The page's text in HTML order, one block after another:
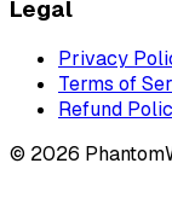
Legal
Privacy
Terms of
Refund
© 2026